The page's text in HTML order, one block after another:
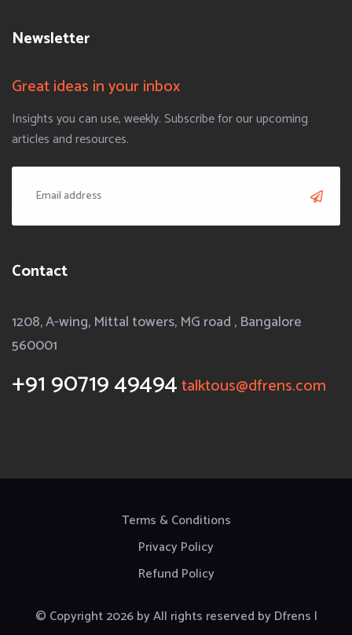
Newsletter
Great ideas in your inbox
Insights you can use, weekly. Subscribe for our upcoming
articles and resources.
Contact
1208, A-wing, Mittal towers, MG road , Bangalore
560001
+91 90719 49494talktous@dfrens.com
Terms & Conditions
Privacy Policy
Refund Policy
© Copyright2026byAll rights reserved by Dfrens |